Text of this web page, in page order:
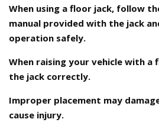
When using a floor jack, follow
manual provided with the jack
operation safely.
When raising your vehicle with a
the jack correctly.
Improper placement may
cause injury.